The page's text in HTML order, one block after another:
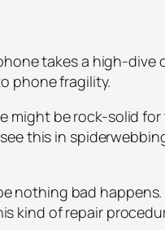
takes a high-
phone fragility.
might be rock-solid
this in
nothing bad
kind of repair